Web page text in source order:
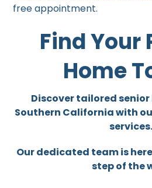
free appointment.
Find Your
Home
Discover tailored
Southern California with
services.
Our dedicated team is
step of the